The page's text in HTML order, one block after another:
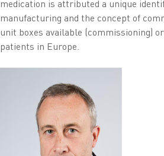
medication is attributed a unique
manufacturing and the concept of
unit boxes available (commissioning)
patients in Europe.